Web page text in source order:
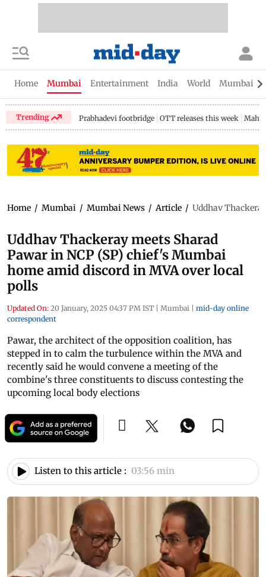
Home Mumbai Entertainment India World Mumbai
Trending Prabhadevi footbridge OTT releases this week
Home / Mumbai / Mumbai News / Article / Uddhav
Uddhav Thackeray meets Sharad
Pawar in NCP (SP) chief's Mumbai
home amid discord in MVA over local
polls
Updated On: 20 January, 2025 04:37 PM IST | Mumbai | mid-day online
correspondent
Pawar, the architect of the opposition coalition, has
stepped in to calm the turbulence within the MVA and
recently said he would convene a meeting of the
combine's three constituents to discuss contesting the
upcoming local body elections
Listen to this article : 03:56 min